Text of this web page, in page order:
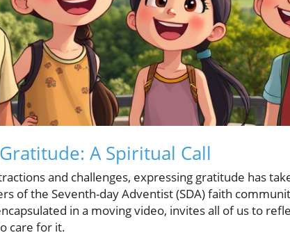
A Spiritual Call
and challenges, expressing gratitude has
of the Seventh-day Adventist (SDA) faith
in a moving video, invites all of us to
care for it.